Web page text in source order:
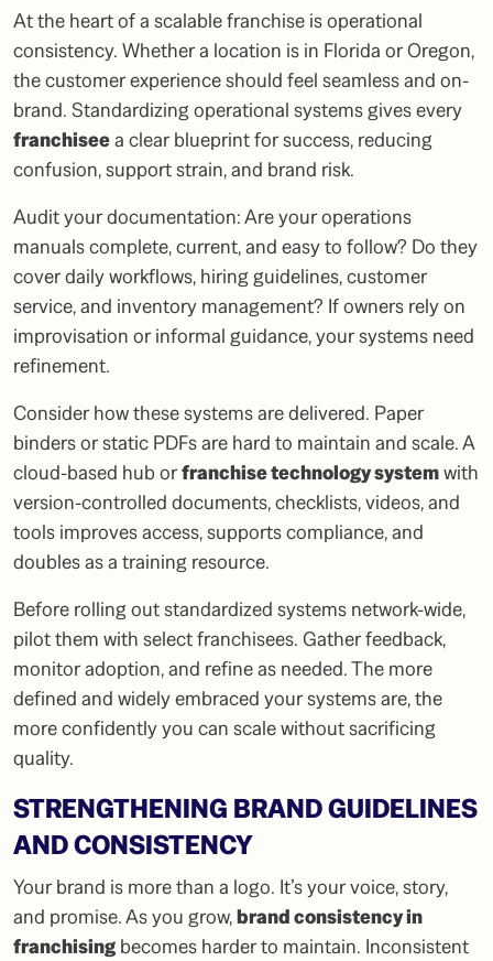
At the heart of a scalable franchise is operational
consistency. Whether a location is in Florida or Oregon,
the customer experience should feel seamless and on-
brand. Standardizing operational systems gives every
franchiseea clear blueprint for success, reducing
confusion, support strain, and brand risk.
Audit your documentation: Are your operations
manuals complete, current, and easy to follow? Do they
cover daily workflows, hiring guidelines, customer
service, and inventory management? If owners rely on
improvisation or informal guidance, your systems need
refinement.
Consider how these systems are delivered. Paper
binders or static PDFs are hard to maintain and scale. A
cloud-based hub orfranchise technology systemwith
version-controlled documents, checklists, videos, and
tools improves access, supports compliance, and
doubles as a training resource.
Before rolling out standardized systems network-wide,
pilot them with select franchisees. Gather feedback,
monitor adoption, and refine as needed. The more
defined and widely embraced your systems are, the
more confidently you can scale without sacrificing
quality.
STRENGTHENING BRAND GUIDELINES
AND CONSISTENCY
Your brand is more than a logo. It’s your voice, story,
and promise. As you grow,brand consistency in
franchising becomes harder to maintain. Inconsistent